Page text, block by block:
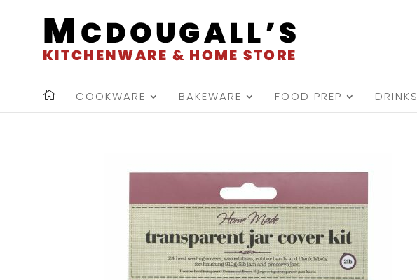
COOKWARE BAKEWARE FOOD PREP DRINKS